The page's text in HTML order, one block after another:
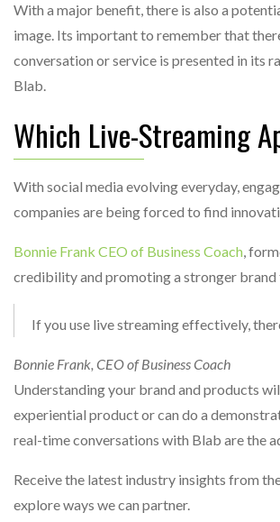
With a major benefit, there is also a
image. Its important to remember that
conversation or service is presented in its
Blab.
Which Live-Streaming
With social media evolving everyday,
companies are being forced to find
Bonnie Frank CEO of Business Coach,
credibility and promoting a stronger brand
If you use live streaming effectively,
Bonnie Frank, CEO of Business Coach
Understanding your brand and products
experiential product or can do a
real-time conversations with Blab are the
Receive the latest industry insights from
explore ways we can partner.